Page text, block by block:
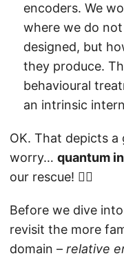
encoders. We
where we do
designed, but
they produce.
behavioural
an intrinsic
OK. That depicts
worry… quantum
our rescue! 🦸‍♂️
Before we dive
revisit the more
domain – relative